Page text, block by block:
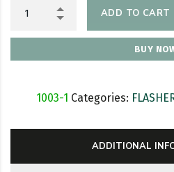
ADD TO CART
BUY
1003-1 Categories:
ADDITIONAL